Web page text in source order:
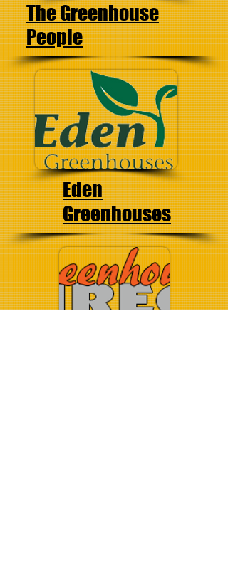
TheGreenhouse
People
Eden
Greenhouses